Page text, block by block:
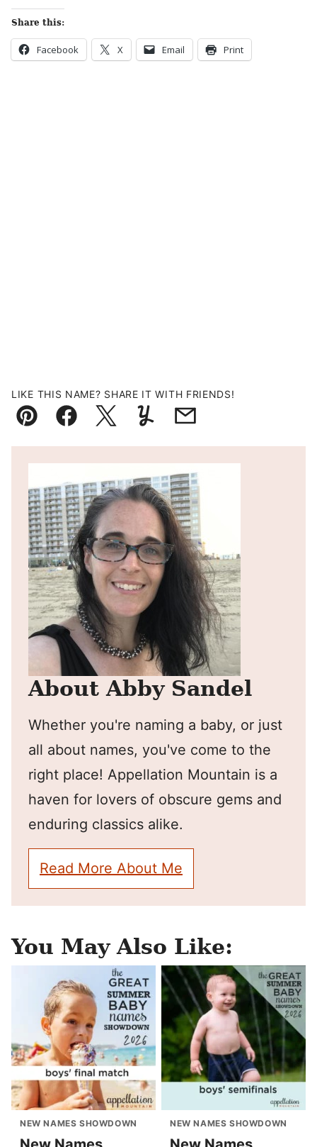
Share this:
Facebook X Email Print
LIKE THIS NAME? SHARE IT WITH FRIENDS!
Pin FacebookTweetYummlyEmail
About Abby Sandel
Whether you're naming a baby, or just
all about names, you've come to the
right place! Appellation Mountain is a
haven for lovers of obscure gems and
enduring classics alike.
Read More About Me
You May Also Like:
NEW NAMES SHOWDOWN NEW NAMES SHOWDOWN